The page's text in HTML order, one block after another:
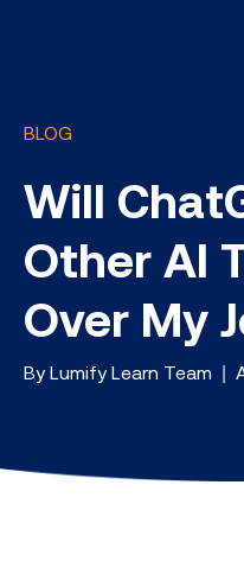
BLOG
Will
Other AI
Over My
By Lumify Learn Team |